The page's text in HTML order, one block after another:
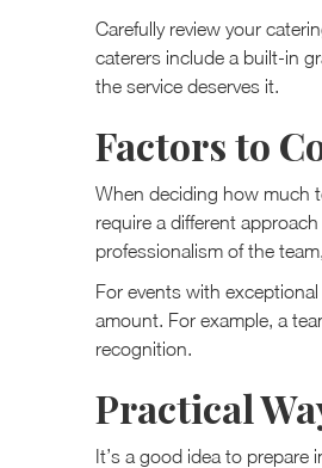
Carefully review your
caterers include a built-in
the service deserves it.
Factors to
When deciding how much
require a different
professionalism of the
For events with
amount. For example, a
recognition.
Practical
It’s a good idea to